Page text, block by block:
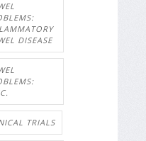
DISEASE
TRIALS